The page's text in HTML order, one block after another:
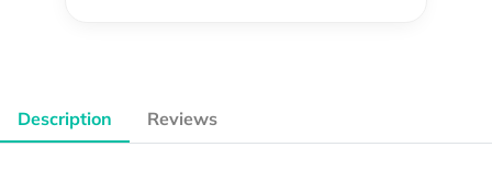
Description Reviews